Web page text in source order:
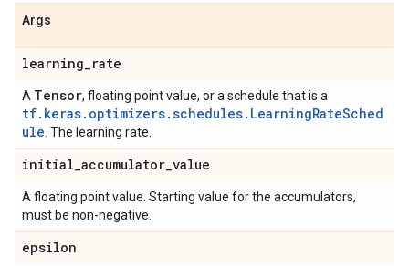
Args
learning_rate
A Tensor, floating point value, or a schedule that is a
tf.keras.optimizers.schedules.LearningRateSched
ule . The learning rate.
initial_accumulator_value
A floating point value. Starting value for the accumulators,
must be non-negative.
epsilon